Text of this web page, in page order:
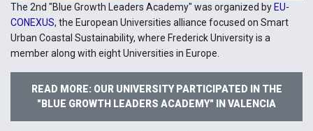
The 2nd "Blue Growth Leaders Academy" was organized by EU-
CONEXUS, the European Universities alliance focused on Smart
Urban Coastal Sustainability, where Frederick University is a
member along with eight Universities in Europe.
READ MORE: OUR UNIVERSITY PARTICIPATED IN THE
"BLUE GROWTH LEADERS ACADEMY" IN VALENCIA